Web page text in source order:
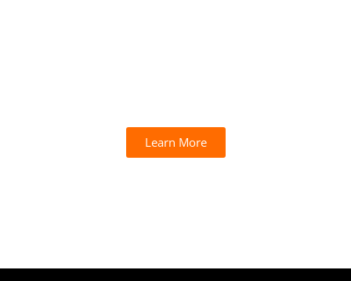
Learn More